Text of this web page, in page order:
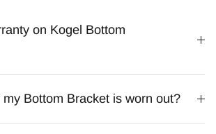
on Kogel Bottom
Bottom Bracket is worn out?